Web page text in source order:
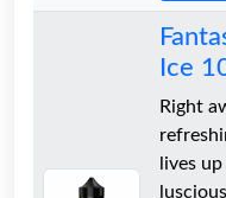
Ice
Right
lives